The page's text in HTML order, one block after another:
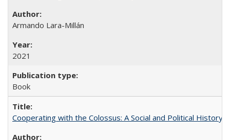
Armando Lara-Millán
2021
Book
Cooperating with the Colossus: A Social and Political History